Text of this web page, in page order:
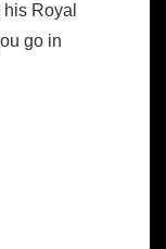
Royal
go in